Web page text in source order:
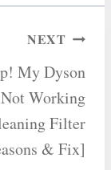
NEXT
My Dyson
Working
Filter
& Fix]